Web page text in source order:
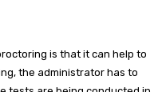
is that it can help to
the administrator has to